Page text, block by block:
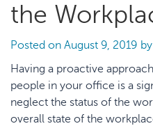
an
Employee
Over
Media
Posts
the
Posted on August 9, 2019 by
Having a proactive
people in your office is a
neglect the status of the
overall state of the